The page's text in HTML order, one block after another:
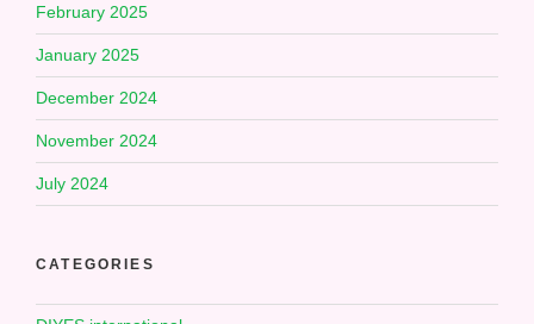
February 2025
January 2025
December 2024
November 2024
July 2024
CATEGORIES